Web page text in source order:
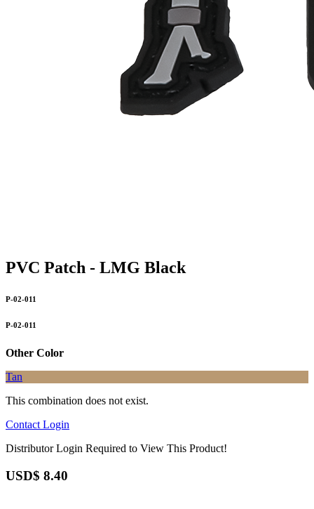
PVC Patch - LMG Black
P-02-011
P-02-011
Other Color
Tan
This combination does not exist.
Contact Login
Distributor Login Required to View This Product!
USD$ 8.40